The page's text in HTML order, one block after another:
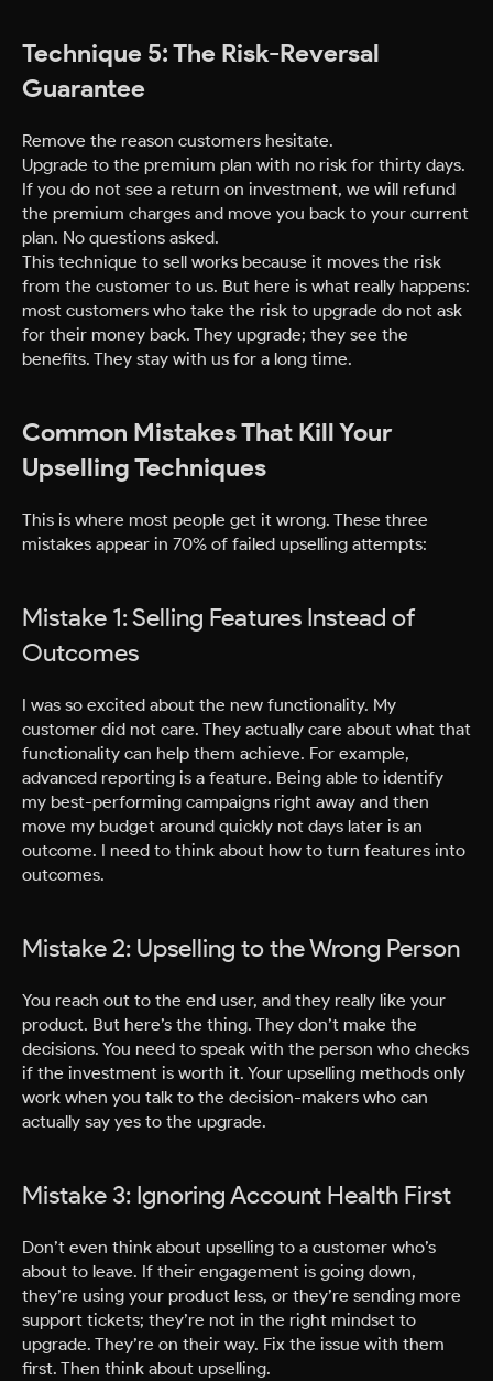
Technique 5: The Risk-Reversal
Guarantee
Remove the reason customers hesitate.
Upgrade to the premium plan with no risk for thirty days.
If you do not see a return on investment, we will refund
the premium charges and move you back to your current
plan. No questions asked.
This technique to sell works because it moves the risk
from the customer to us. But here is what really happens:
most customers who take the risk to upgrade do not ask
for their money back. They upgrade; they see the
benefits. They stay with us for a long time.
Common Mistakes That Kill Your
Upselling Techniques
This is where most people get it wrong. These three
mistakes appear in 70% of failed upselling attempts:
Mistake 1: Selling Features Instead of
Outcomes
I was so excited about the new functionality. My
customer did not care. They actually care about what that
functionality can help them achieve. For example,
advanced reporting is a feature. Being able to identify
my best-performing campaigns right away and then
move my budget around quickly not days later is an
outcome. I need to think about how to turn features into
outcomes.
Mistake 2: Upselling to the Wrong Person
You reach out to the end user, and they really like your
product. But here’s the thing. They don’t make the
decisions. You need to speak with the person who checks
if the investment is worth it. Your upselling methods only
work when you talk to the decision-makers who can
actually say yes to the upgrade.
Mistake 3: Ignoring Account Health First
Don’t even think about upselling to a customer who’s
about to leave. If their engagement is going down,
they’re using your product less, or they’re sending more
support tickets; they’re not in the right mindset to
upgrade. They’re on their way. Fix the issue with them
first. Then think about upselling.